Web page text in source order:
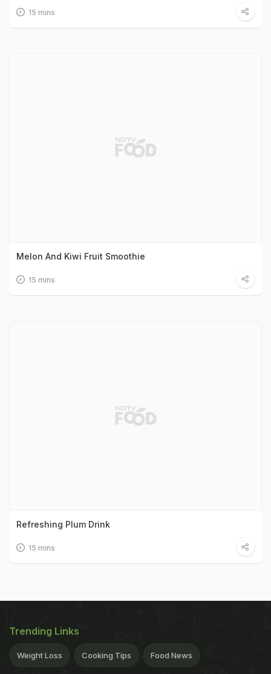
15 mins
Melon And Kiwi Fruit Smoothie
15 mins
Refreshing Plum Drink
15 mins
Trending Links
Weight Loss Cooking Tips Food News